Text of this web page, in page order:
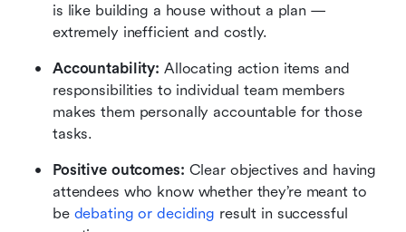
is like building a house without a plan —
extremely inefficient and costly.
Accountability: Allocating action items and
responsibilities to individual team members
makes them personally accountable for those
tasks.
Positive outcomes: Clear objectives and having
attendees who know whether they’re meant to
be debating or deciding result in successful